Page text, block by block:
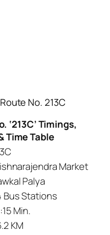
No. 213C
‘213C’ Timings,
Time Table
Market
Palya
Bus Stations
Min.
KM